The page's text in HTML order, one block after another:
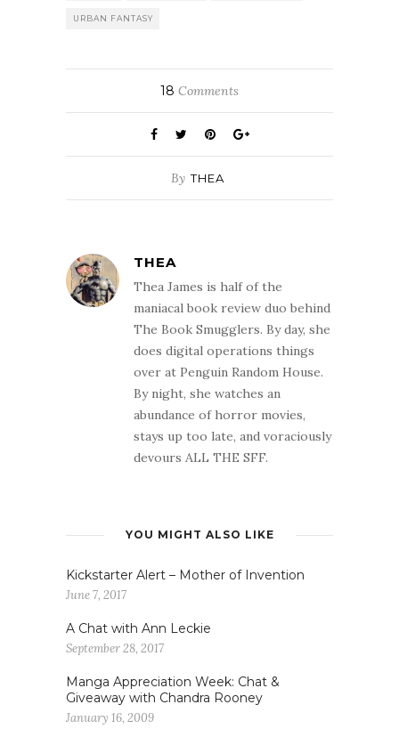
URBAN FANTASY
18 Comments
By THEA
THEA
Thea James is half of the
maniacal book review duo behind
The Book Smugglers. By day, she
does digital operations things
over at Penguin Random House.
By night, she watches an
abundance of horror movies,
stays up too late, and voraciously
devours ALL THE SFF.
YOU MIGHT ALSO LIKE
Kickstarter Alert – Mother of Invention
June 7, 2017
A Chat with Ann Leckie
September 28, 2017
Manga Appreciation Week: Chat &
Giveaway with Chandra Rooney
January 16, 2009